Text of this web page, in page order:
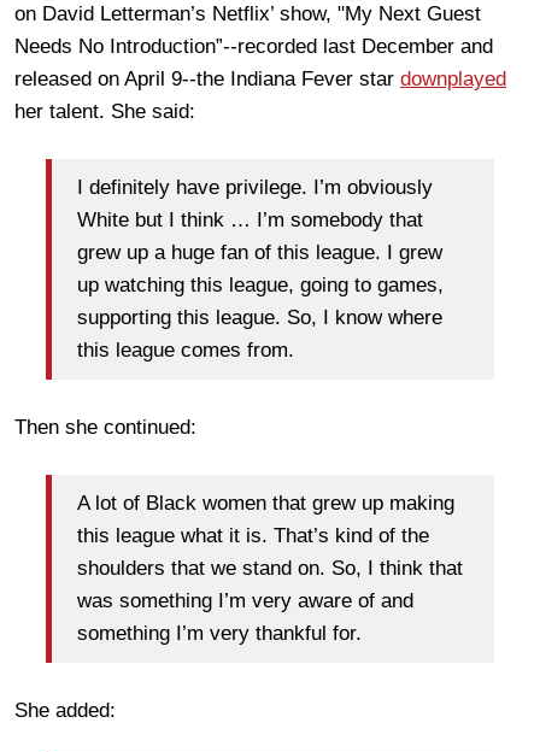
on David Letterman’s Netflix’ show, "My Next Guest
Needs No Introduction”--recorded last December and
released on April 9--the Indiana Fever star downplayed
her talent. She said:
I definitely have privilege. I’m obviously
White but I think … I’m somebody that
grew up a huge fan of this league. I grew
up watching this league, going to games,
supporting this league. So, I know where
this league comes from.
Then she continued:
A lot of Black women that grew up making
this league what it is. That’s kind of the
shoulders that we stand on. So, I think that
was something I’m very aware of and
something I’m very thankful for.
She added: